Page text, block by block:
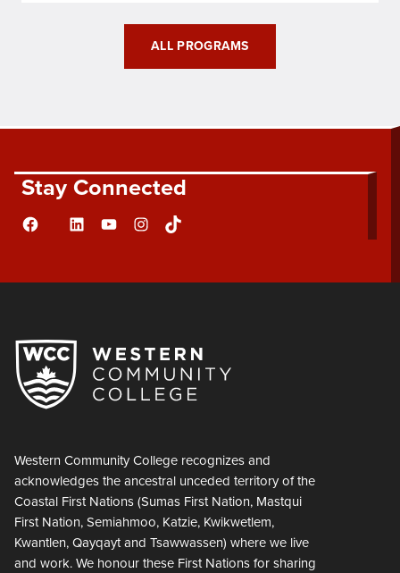
ALL PROGRAMS
Stay Connected
FacebookLinkedInYouTubeInstagram
TikTok
Western Community College recognizes and
acknowledges the ancestral unceded territory of the
Coastal First Nations (Sumas First Nation, Mastqui
First Nation, Semiahmoo, Katzie, Kwikwetlem,
Kwantlen, Qayqayt and Tsawwassen) where we live
and work. We honour these First Nations for sharing